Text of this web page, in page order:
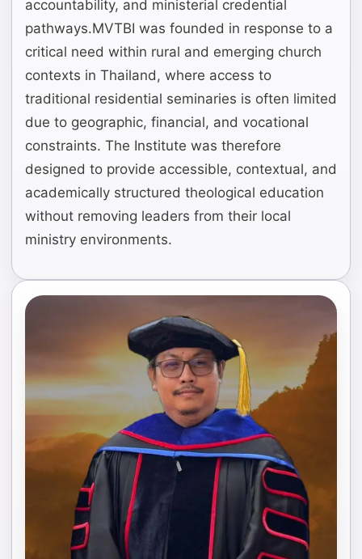
accountability, and ministerial credential
pathways.MVTBI was founded in response to a
critical need within rural and emerging church
contexts in Thailand, where access to
traditional residential seminaries is often limited
due to geographic, financial, and vocational
constraints. The Institute was therefore
designed to provide accessible, contextual, and
academically structured theological education
without removing leaders from their local
ministry environments.